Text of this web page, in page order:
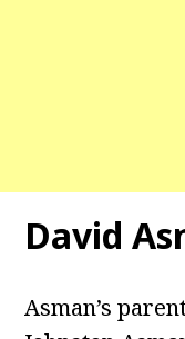
David
Asman’s